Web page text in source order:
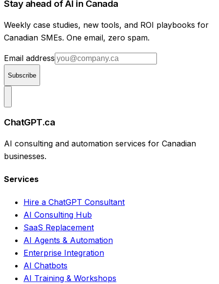
Stay ahead of AI in Canada
Weekly case studies, new tools, and ROI playbooks for
Canadian SMEs. One email, zero spam.
Email address
Subscribe
ChatGPT.ca
AI consulting and automation services for Canadian
businesses.
Services
Hire a ChatGPT Consultant
AI Consulting Hub
SaaS Replacement
AI Agents & Automation
Enterprise Integration
AI Chatbots
AI Training & Workshops